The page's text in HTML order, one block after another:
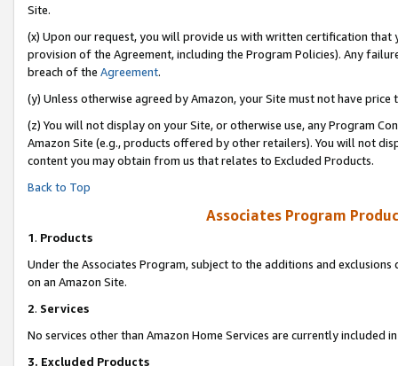
Site.
(x) Upon our request, you will provide us with written certification
provision of the Agreement, including the Program Policies). Any
breach of the Agreement.
(y) Unless otherwise agreed by Amazon, your Site must not have
(z) You will not display on your Site, or otherwise use, any Program
Amazon Site (e.g., products offered by other retailers). You will not
content you may obtain from us that relates to Excluded Products.
Back to Top
Associates Program
1. Products
Under the Associates Program, subject to the additions and
on an Amazon Site.
2. Services
No services other than Amazon Home Services are currently included
3. Excluded Products